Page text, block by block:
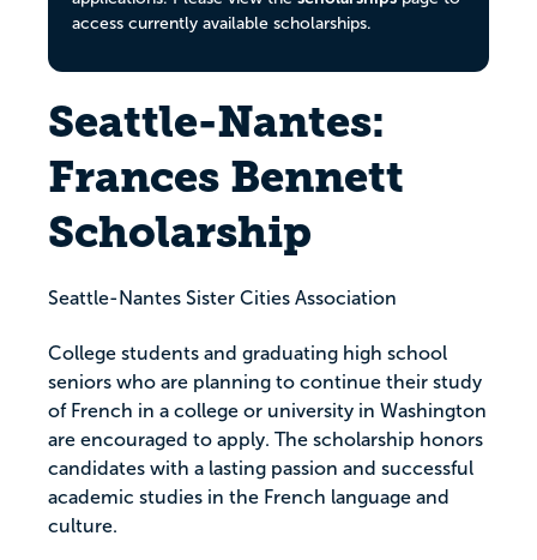
access currently available scholarships.
Seattle-Nantes:
Frances Bennett
Scholarship
Seattle-Nantes Sister Cities Association
College students and graduating high school
seniors who are planning to continue their study
of French in a college or university in Washington
are encouraged to apply. The scholarship honors
candidates with a lasting passion and successful
academic studies in the French language and
culture.